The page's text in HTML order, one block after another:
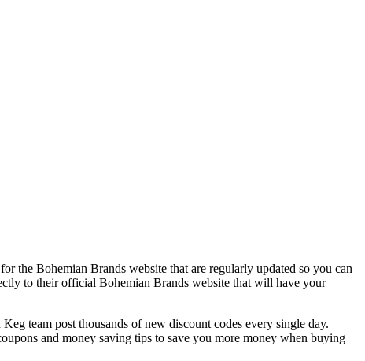
the Bohemian Brands website that are regularly updated so you can
to their official Bohemian Brands website that will have your
team post thousands of new discount codes every single day.
and money saving tips to save you more money when buying